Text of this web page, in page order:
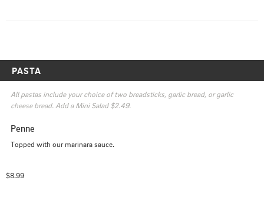
PASTA
All pastas include your choice of two breadsticks, garlic bread, or garlic
cheese bread. Add a Mini Salad $2.49.
Penne
Topped with our marinara sauce.
$8.99